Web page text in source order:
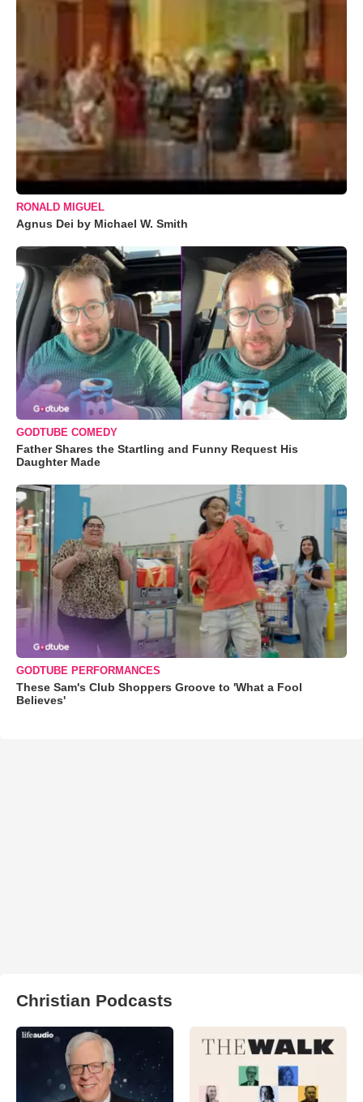
RONALD MIGUEL
Agnus Dei by Michael W. Smith
GODTUBE COMEDY
Father Shares the Startling and Funny Request His
Daughter Made
GODTUBE PERFORMANCES
These Sam's Club Shoppers Groove to 'What a Fool
Believes'
Christian Podcasts